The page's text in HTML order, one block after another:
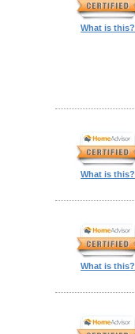
What is this?
What is this?
What is this?